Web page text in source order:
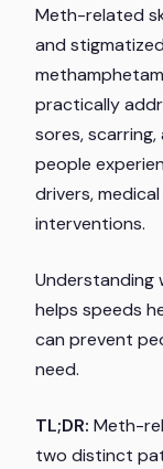
Meth-related
and
practically
sores,
people
drivers,
interventions.
Understanding
helps speeds
can prevent
need.
TL;DR: Meth-
two distinct